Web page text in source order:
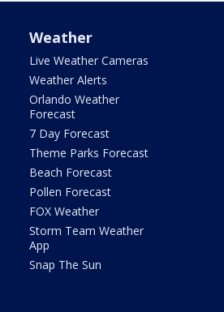
Weather
Live Weather Cameras
Weather Alerts
Orlando Weather
Forecast
7 Day Forecast
Theme Parks Forecast
Beach Forecast
Pollen Forecast
FOX Weather
Storm Team Weather
App
Snap The Sun